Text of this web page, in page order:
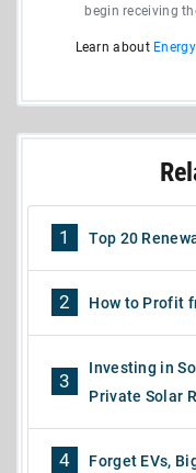
begin receiving
Learn about
1 Top 20
2 How to Profit
3
Investing in
Private Solar
4 Forget EVs,